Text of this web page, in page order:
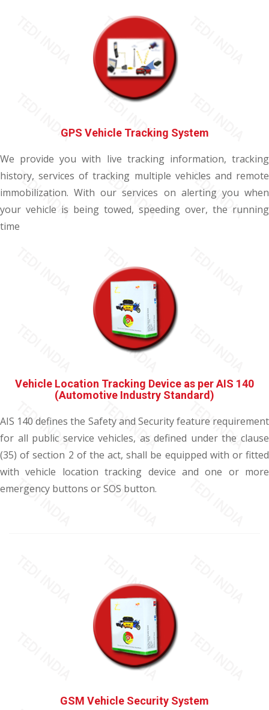
GPS Vehicle Tracking System
We provide you with live tracking information, tracking
history, services of tracking multiple vehicles and remote
immobilization. With our services on alerting you when
your vehicle is being towed, speeding over, the running
time
Vehicle Location Tracking Device as per AIS 140
(Automotive Industry Standard)
AIS 140 defines the Safety and Security feature requirement
for all public service vehicles, as defined under the clause
(35) of section 2 of the act, shall be equipped with or fitted
with vehicle location tracking device and one or more
emergency buttons or SOS button.
GSM Vehicle Security System